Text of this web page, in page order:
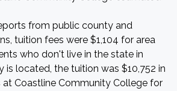
from public county and
tuition fees were $1,104 for area
who don't live in the state in
is located, the tuition was $10,752 in
at Coastline Community College for